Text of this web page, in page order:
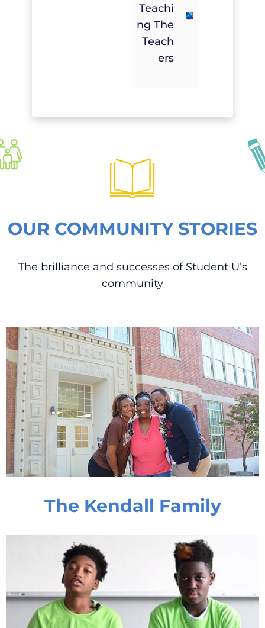
Teachi
Ng The
Teach
Ers
OUR COMMUNITY STORIES
The brilliance and successes of Student U’s
community
The Kendall Family